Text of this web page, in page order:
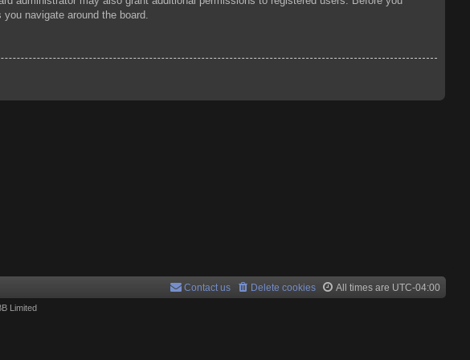
navigate around the board.
All times are UTC-04:00
Delete cookies
Contact us
Limited